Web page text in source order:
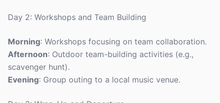
Day 2: Workshops and Team Building
Morning: Workshops focusing on team collaboration.
Afternoon: Outdoor team-building activities (e.g.,
scavenger hunt).
Evening: Group outing to a local music venue.